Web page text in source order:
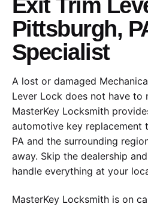
Exit Trim
Pittsburgh,
Specialist
A lost or damaged
Lever Lock does not have to
MasterKey Locksmith
automotive key replacement
PA and the surrounding
away. Skip the dealership
handle everything at your
MasterKey Locksmith is on